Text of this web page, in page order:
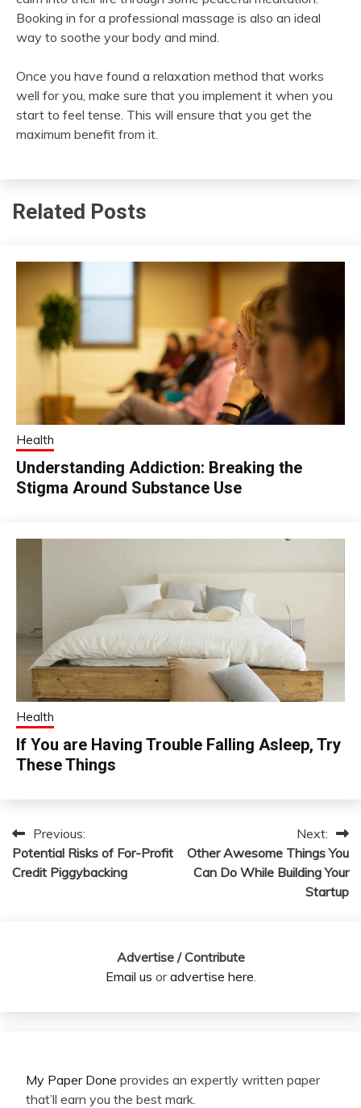
Booking in for a professional massage is also an ideal
way to soothe your body and mind.
Once you have found a relaxation method that works
well for you, make sure that you implement it when you
start to feel tense. This will ensure that you get the
maximum benefit from it.
Related Posts
Health
Understanding Addiction: Breaking the
Stigma Around Substance Use
Health
If You are Having Trouble Falling Asleep, Try
These Things
Post
navigation
Previous:
Potential Risks of For-Profit
Credit Piggybacking
Next:
Other Awesome Things You
Can Do While Building Your
Startup
Advertise / Contribute
Email us oradvertise here.
My Paper Done provides an expertly written paper
that’ll earn you the best mark.